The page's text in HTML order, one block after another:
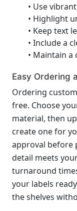
• Use
• Highlight
• Keep text
• Include a
• Maintain
Easy Ordering
Ordering
free. Choose
material, then
create one for
approval before
detail meets
turnaround
your labels
the shelves